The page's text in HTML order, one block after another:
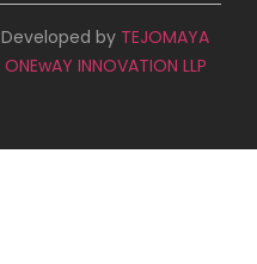
Developed by TEJOMAYA
ONEwAY INNOVATION LLP